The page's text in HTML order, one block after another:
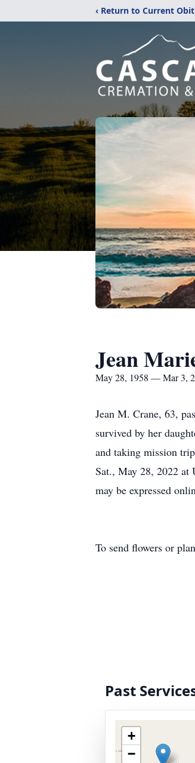
‹ Return to Current
Jean
May 28, 1958 — Mar 3,
Jean M. Crane, 63,
survived by her
and taking mission
Sat., May 28, 2022 at
may be expressed
To send flowers or
Past
+
−